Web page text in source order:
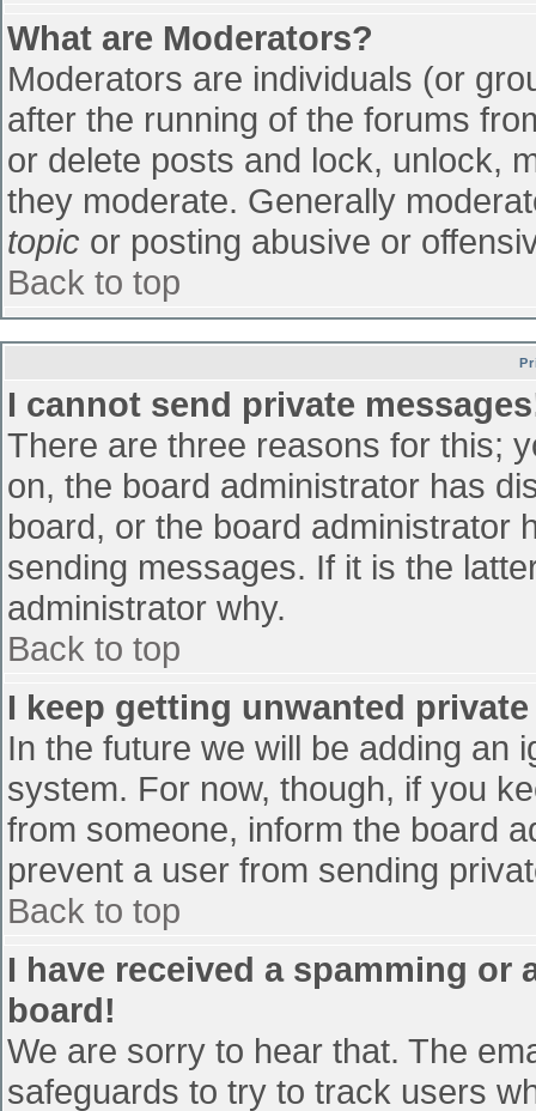
What are Moderators?
Moderators are individuals (or
after the running of the forums
or delete posts and lock, unlock,
they moderate. Generally
topic or posting abusive or
Back to top
I cannot send private
There are three reasons for this;
on, the board administrator has
board, or the board administrator
sending messages. If it is the
administrator why.
Back to top
I keep getting unwanted
In the future we will be adding an
system. For now, though, if you
from someone, inform the board
prevent a user from sending
Back to top
I have received a spamming
board!
We are sorry to hear that. The
safeguards to try to track users